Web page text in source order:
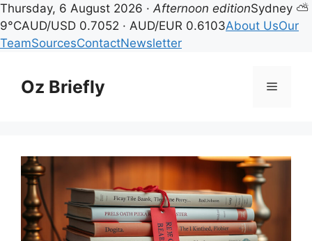
Thursday, 6 August 2026 ·Afternoon editionSydney ⛅
9°CAUD/USD 0.7052 · AUD/EUR 0.6103About UsOur
TeamSourcesContactNewsletter
contentOz Briefly Menu